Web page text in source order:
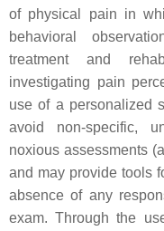
of physical pain in
behavioral
treatment and
investigating pain
use of a personalized
avoid non-specific,
noxious assessments
and may provide tools
absence of any
exam. Through the